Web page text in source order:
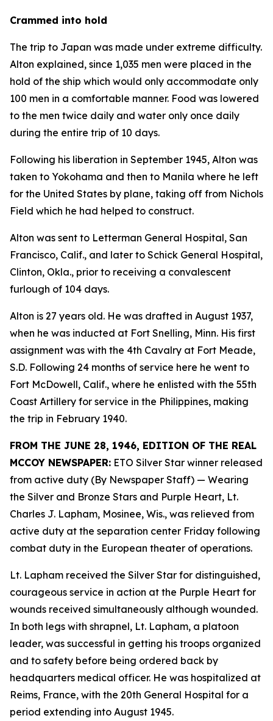
Crammed into hold
The trip to Japan was made under extreme difficulty.
Alton explained, since 1,035 men were placed in the
hold of the ship which would only accommodate only
100 men in a comfortable manner. Food was lowered
to the men twice daily and water only once daily
during the entire trip of 10 days.
Following his liberation in September 1945, Alton was
taken to Yokohama and then to Manila where he left
for the United States by plane, taking off from Nichols
Field which he had helped to construct.
Alton was sent to Letterman General Hospital, San
Francisco, Calif., and later to Schick General Hospital,
Clinton, Okla., prior to receiving a convalescent
furlough of 104 days.
Alton is 27 years old. He was drafted in August 1937,
when he was inducted at Fort Snelling, Minn. His first
assignment was with the 4th Cavalry at Fort Meade,
S.D. Following 24 months of service here he went to
Fort McDowell, Calif., where he enlisted with the 55th
Coast Artillery for service in the Philippines, making
the trip in February 1940.
FROM THE JUNE 28, 1946, EDITION OF THE REAL
MCCOY NEWSPAPER: ETO Silver Star winner released
from active duty (By Newspaper Staff) — Wearing
the Silver and Bronze Stars and Purple Heart, Lt.
Charles J. Lapham, Mosinee, Wis., was relieved from
active duty at the separation center Friday following
combat duty in the European theater of operations.
Lt. Lapham received the Silver Star for distinguished,
courageous service in action at the Purple Heart for
wounds received simultaneously although wounded.
In both legs with shrapnel, Lt. Lapham, a platoon
leader, was successful in getting his troops organized
and to safety before being ordered back by
headquarters medical officer. He was hospitalized at
Reims, France, with the 20th General Hospital for a
period extending into August 1945.